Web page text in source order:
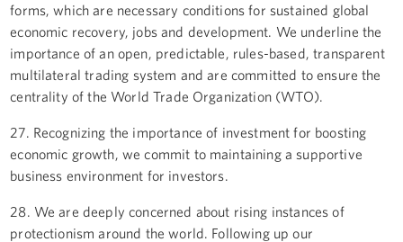
forms, which are necessary conditions for sustained global
economic recovery, jobs and development. We underline the
importance of an open, predictable, rules-based, transparent
multilateral trading system and are committed to ensure the
centrality of the World Trade Organization (WTO).
27. Recognizing the importance of investment for boosting
economic growth, we commit to maintaining a supportive
business environment for investors.
28. We are deeply concerned about rising instances of
protectionism around the world. Following up our